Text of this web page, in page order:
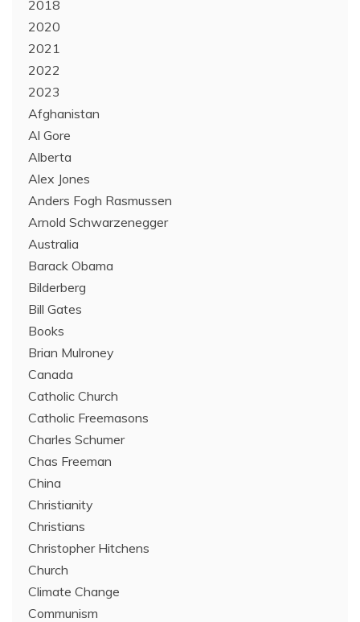
2018
2020
2021
2022
2023
Afghanistan
Al Gore
Alberta
Alex Jones
Anders Fogh Rasmussen
Arnold Schwarzenegger
Australia
Barack Obama
Bilderberg
Bill Gates
Books
Brian Mulroney
Canada
Catholic Church
Catholic Freemasons
Charles Schumer
Chas Freeman
China
Christianity
Christians
Christopher Hitchens
Church
Climate Change
Communism